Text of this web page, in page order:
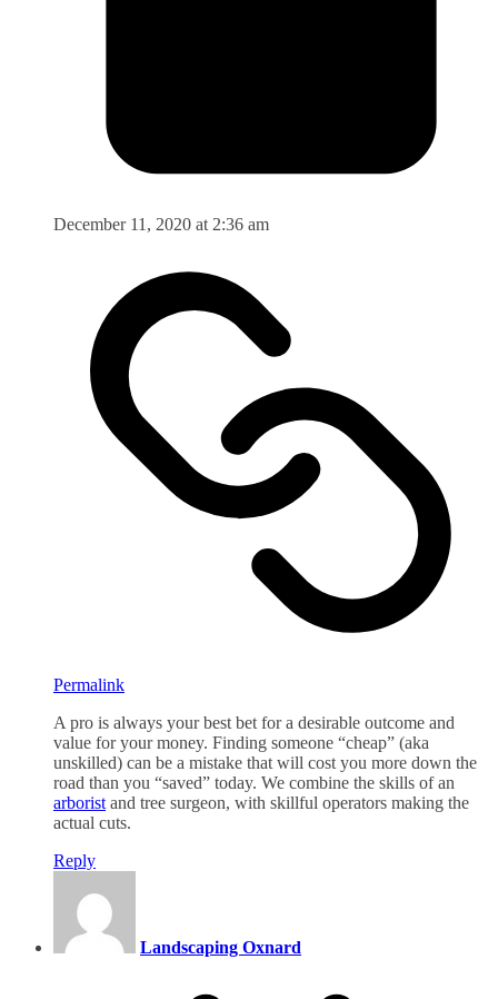
December 11, 2020 at 2:36 am
Permalink
A pro is always your best bet for a desirable outcome and
value for your money. Finding someone “cheap” (aka
unskilled) can be a mistake that will cost you more down the
road than you “saved” today. We combine the skills of an
arborist and tree surgeon, with skillful operators making the
actual cuts.
Reply
Landscaping Oxnard